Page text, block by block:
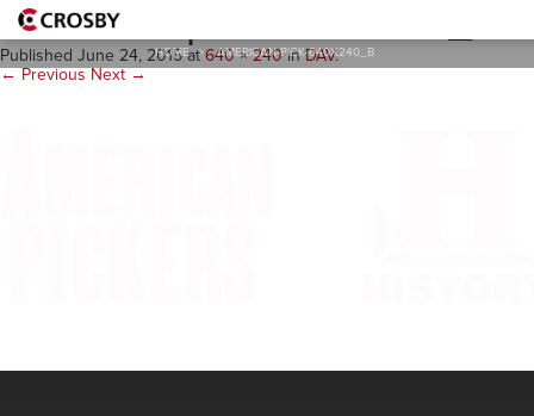
HOME > AMERICAN-PICK-640X240_B
american-pick-640x240_b
Published June 24, 2015at640 × 240inDAV.
← Previous Next →